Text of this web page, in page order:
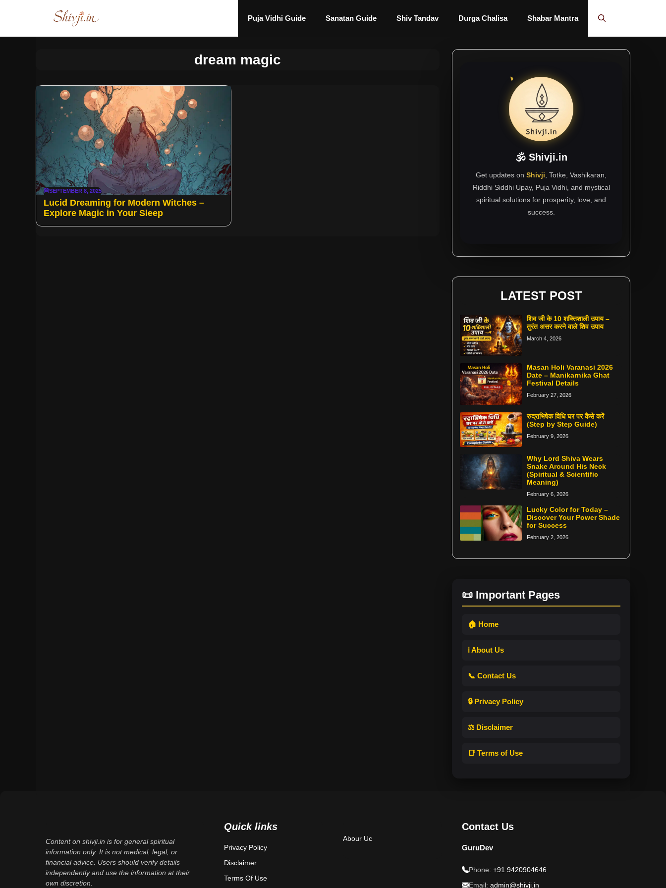
Puja Vidhi Guide Sanatan Guide Shiv Tandav Durga Chalisa Shabar Mantra
dream magic
SEPTEMBER 8, 2025
Lucid Dreaming for Modern Witches –
Explore Magic in Your Sleep
🕉 Shivji.in
Get updates on Shivji , Totke, Vashikaran,
Riddhi Siddhi Upay, Puja Vidhi, and mystical
spiritual solutions for prosperity, love, and
success.
LATEST POST
शिव जी के 10 शक्तिशाली उपाय –
तुरंत असर करने वाले शिव उपाय
March 4, 2026
Masan Holi Varanasi 2026
Date – Manikarnika Ghat
Festival Details
February 27, 2026
रुद्राभिषेक विधि घर पर कैसे करें
(Step by Step Guide)
February 9, 2026
Why Lord Shiva Wears
Snake Around His Neck
(Spiritual & Scientific
Meaning)
February 6, 2026
Lucky Color for Today –
Discover Your Power Shade
for Success
February 2, 2026
📜 Important Pages
🏠 Home
ℹ️ About Us
📞 Contact Us
🔒 Privacy Policy
⚖️ Disclaimer
📑 Terms of Use
Content on shivji.in is for general spiritual
information only. It is not medical, legal, or
financial advice. Users should verify details
independently and use the information at their
own discretion.
Quick links
Privacy Policy
Disclaimer
Terms Of Use
Abour Uc
Contact Us
GuruDev
Phone: +91 9420904646
Email: admin@shivji.in